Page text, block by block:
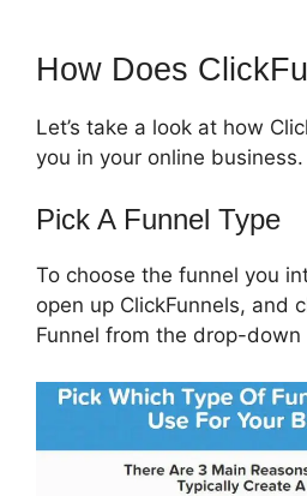
How Does
Let’s take a look at how
you in your online business.
Pick A Funnel Type
To choose the funnel you
open up ClickFunnels, and
Funnel from the drop-down